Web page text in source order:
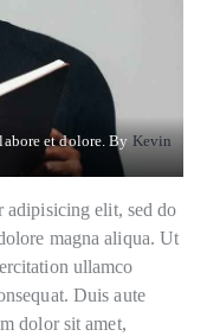
et dolore. By Kevin
adipisicing elit, sed do
magna aliqua. Ut
ullamco
Duis aute
dolor sit amet,